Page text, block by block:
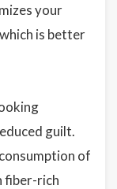
your
is better
guilt.
of
fiber-rich